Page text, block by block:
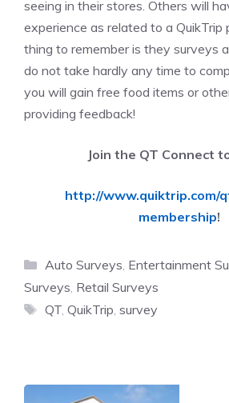
seeing in their stores. Others will
experience as related to a QuikTrip
thing to remember is they surveys
do not take hardly any time to
you will gain free food items or
providing feedback!
Join the QT Connect
http://www.quiktrip.com/
membership!
Categories
Auto Surveys, Entertainment
Surveys, Retail Surveys
Tags
QT, QuikTrip, survey